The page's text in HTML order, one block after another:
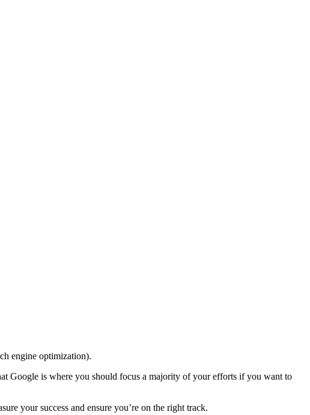
engine optimization).
Google is where you should focus a majority of your efforts if you want to
your success and ensure you’re on the right track.